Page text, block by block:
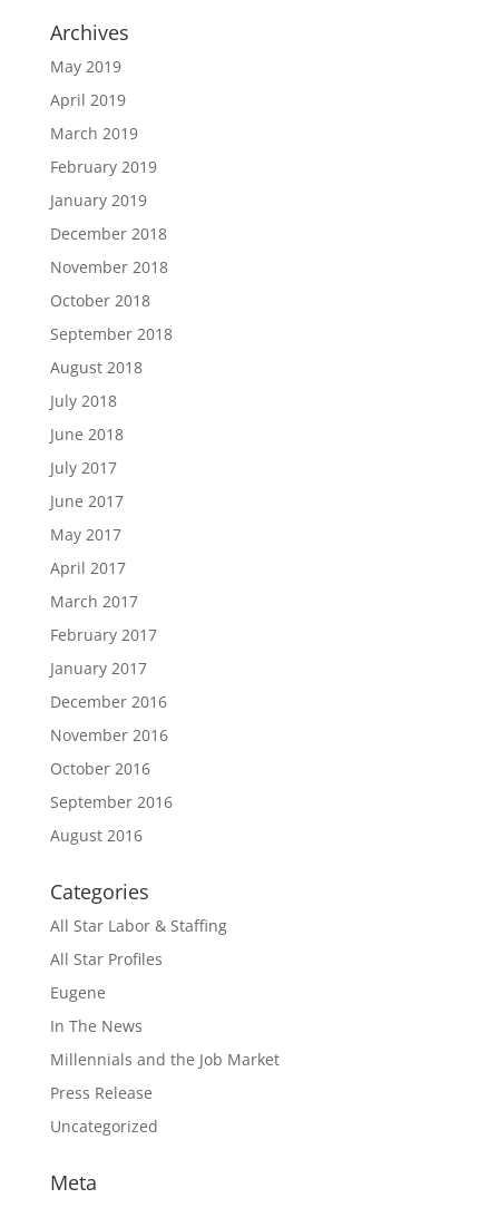
Archives
May 2019
April 2019
March 2019
February 2019
January 2019
December 2018
November 2018
October 2018
September 2018
August 2018
July 2018
June 2018
July 2017
June 2017
May 2017
April 2017
March 2017
February 2017
January 2017
December 2016
November 2016
October 2016
September 2016
August 2016
Categories
All Star Labor & Staffing
All Star Profiles
Eugene
In The News
Millennials and the Job Market
Press Release
Uncategorized
Meta